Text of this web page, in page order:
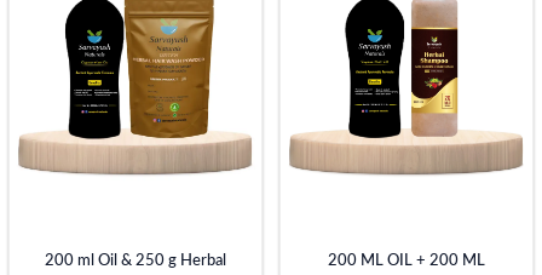
200 ml Oil & 250 g Herbal
200 ML OIL + 200 ML